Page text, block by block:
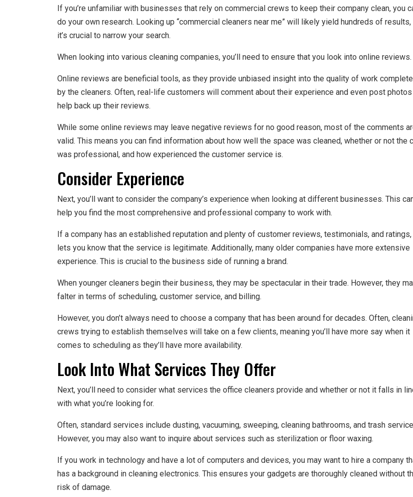
If you’re unfamiliar with businesses that rely on commercial crews to keep their company clean, you
do your own research. Looking up “commercial cleaners near me” will likely yield hundreds of results,
it’s crucial to narrow your search.
When looking into various cleaning companies, you’ll need to ensure that you look into online reviews.
Online reviews are beneficial tools, as they provide unbiased insight into the quality of work
by the cleaners. Often, real-life customers will comment about their experience and even post
help back up their reviews.
While some online reviews may leave negative reviews for no good reason, most of the comments
valid. This means you can find information about how well the space was cleaned, whether or not the
was professional, and how experienced the customer service is.
Consider Experience
Next, you’ll want to consider the company’s experience when looking at different businesses. This
help you find the most comprehensive and professional company to work with.
If a company has an established reputation and plenty of customer reviews, testimonials, and
lets you know that the service is legitimate. Additionally, many older companies have more extensive
experience. This is crucial to the business side of running a brand.
When younger cleaners begin their business, they may be spectacular in their trade. However, they
falter in terms of scheduling, customer service, and billing.
However, you don’t always need to choose a company that has been around for decades. Often,
crews trying to establish themselves will take on a few clients, meaning you’ll have more say when it
comes to scheduling as they’ll have more availability.
Look Into What Services They Offer
Next, you’ll need to consider what services the office cleaners provide and whether or not it falls in
with what you’re looking for.
Often, standard services include dusting, vacuuming, sweeping, cleaning bathrooms, and trash
However, you may also want to inquire about services such as sterilization or floor waxing.
If you work in technology and have a lot of computers and devices, you may want to hire a company
has a background in cleaning electronics. This ensures your gadgets are thoroughly cleaned without
risk of damage.